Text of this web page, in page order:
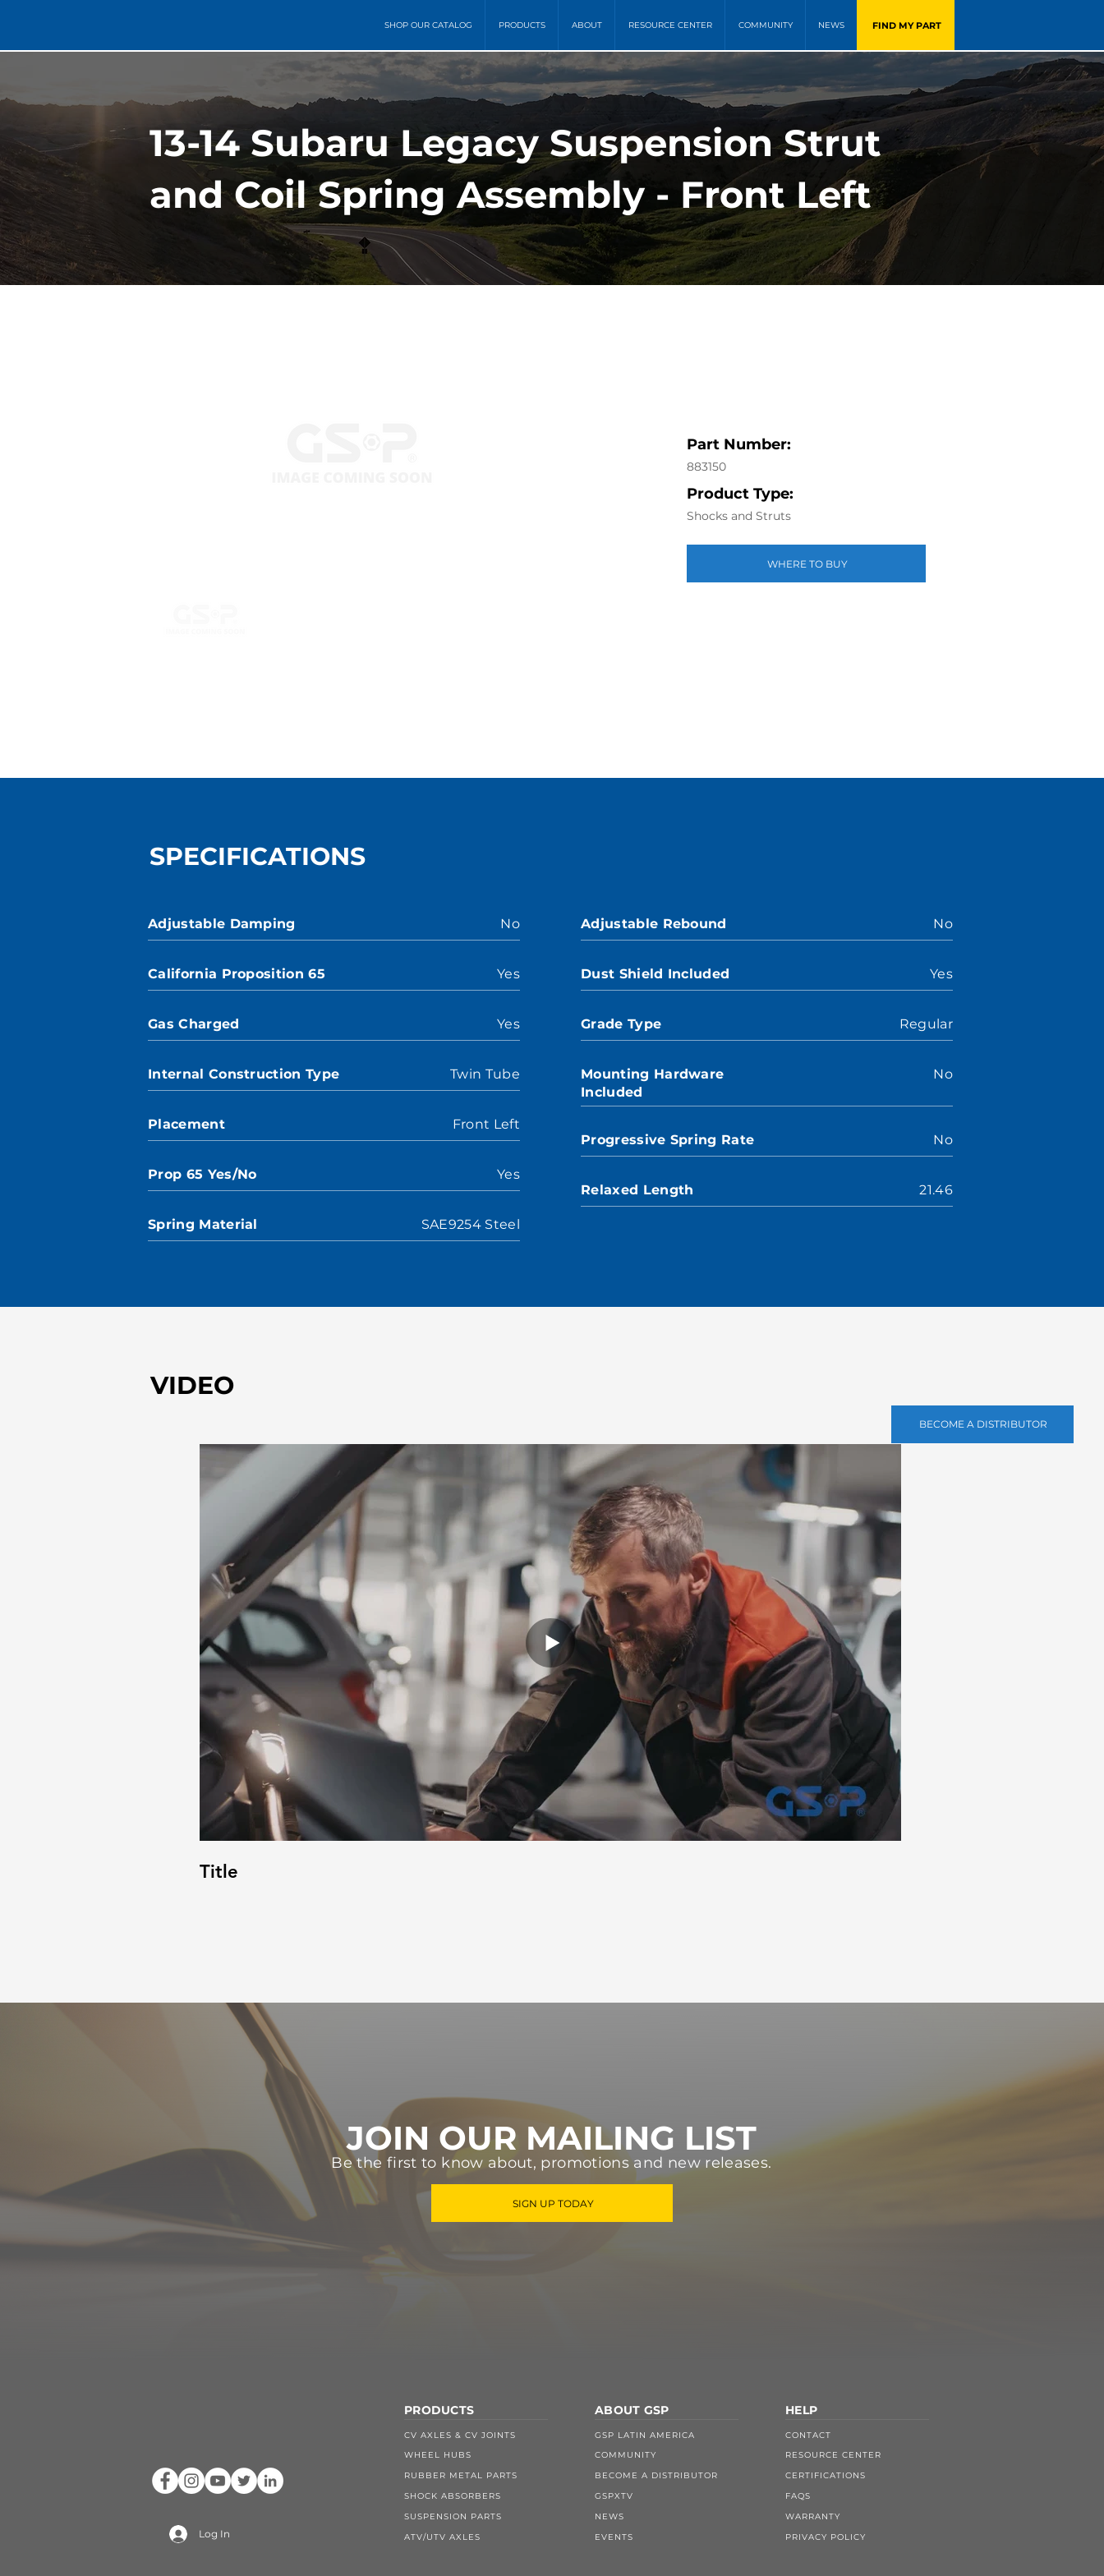
SHOP OUR CATALOG PRODUCTS ABOUT RESOURCE CENTER COMMUNITY NEWS FIND MY PART
BECOME A DISTRIBUTOR
13-14 Subaru Legacy Suspension Strut
and Coil Spring Assembly - Front Left
Part Number:
883150
Product Type:
Shocks and Struts
WHERE TO BUY
SPECIFICATIONS
Adjustable Damping No
California Proposition 65 Yes
Gas Charged Yes
Internal Construction Type Twin Tube
Placement Front Left
Prop 65 Yes/No Yes
Spring Material SAE9254 Steel
Adjustable Rebound No
Dust Shield Included Yes
Grade Type Regular
Mounting Hardware
Included
No
Progressive Spring Rate No
Relaxed Length 21.46
VIDEO
Title
JOIN OUR MAILING LIST
Be the first to know about, promotions and new releases.
SIGN UP TODAY
Log In
PRODUCTS
CV AXLES & CV JOINTS
WHEEL HUBS
RUBBER METAL PARTS
SHOCK ABSORBERS
SUSPENSION PARTS
ATV/UTV AXLES
ABOUT GSP
GSP LATIN AMERICA
COMMUNITY
BECOME A DISTRIBUTOR
GSPXTV
NEWS
EVENTS
HELP
CONTACT
RESOURCE CENTER
CERTIFICATIONS
FAQS
WARRANTY
PRIVACY POLICY